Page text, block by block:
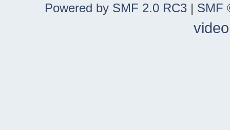
Powered by SMF 2.0 RC3 | SMF